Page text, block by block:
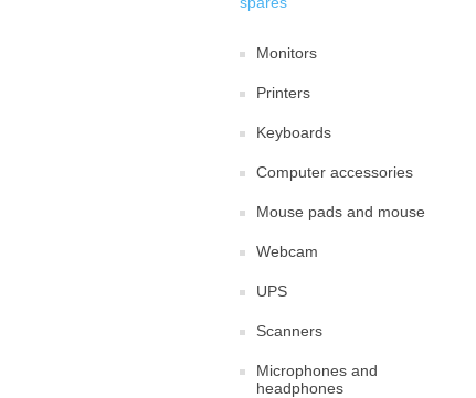
Monitors
Printers
Keyboards
Computer accessories
Mouse pads and mouse
Webcam
UPS
Scanners
Microphones and
headphones